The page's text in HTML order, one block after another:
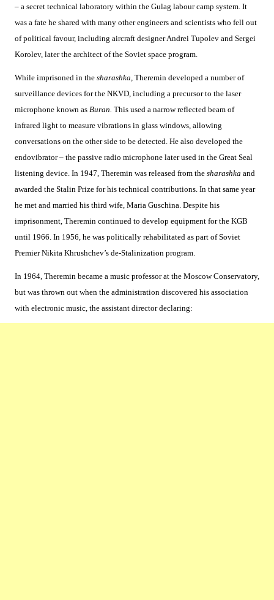
– a secret technical laboratory within the Gulag labour camp system. It
was a fate he shared with many other engineers and scientists who fell out
of political favour, including aircraft designer Andrei Tupolev and Sergei
Korolev, later the architect of the Soviet space program.
While imprisoned in the sharashka, Theremin developed a number of
surveillance devices for the NKVD, including a precursor to the laser
microphone known as Buran. This used a narrow reflected beam of
infrared light to measure vibrations in glass windows, allowing
conversations on the other side to be detected. He also developed the
endovibrator – the passive radio microphone later used in the Great Seal
listening device. In 1947, Theremin was released from the sharashka and
awarded the Stalin Prize for his technical contributions. In that same year
he met and married his third wife, Maria Guschina. Despite his
imprisonment, Theremin continued to develop equipment for the KGB
until 1966. In 1956, he was politically rehabilitated as part of Soviet
Premier Nikita Khrushchev’s de-Stalinization program.
In 1964, Theremin became a music professor at the Moscow Conservatory,
but was thrown out when the administration discovered his association
with electronic music, the assistant director declaring: